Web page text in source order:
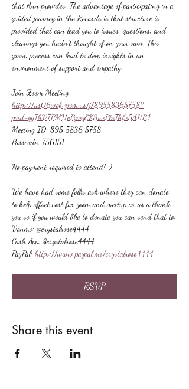
that Ann provides. The advantage of participating in a
guided journey in the Records is that structure is
provided that can lead you to issues, questions, and
clearings you hadn't thought of on your own. This
group process can lead to deep insights in an
environment of support and empathy.
Join Zoom Meeting
https://us06web.zoom.us/j/89558365758?
pwd=ygIhV7PMUePywzEKSuvPtoThfv5AHP.1
Meeting ID: 895 5836 5758
Passcode: 756151
No payment required to attend! :)
We have had some folks ask where they can donate
to help offset cost for zoom and meetup or as a thank
you so if you would like to donate you can send that to:
Venmo: @crystalrose4444
Cash App: $crystalrose4444
PayPal: https://www.paypal.me/crystalrose4444
RSVP
Share this event